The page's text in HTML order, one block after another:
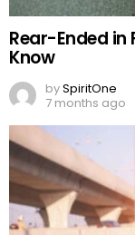
Rear-Ended in
Know
bySpiritOne
7 months ago